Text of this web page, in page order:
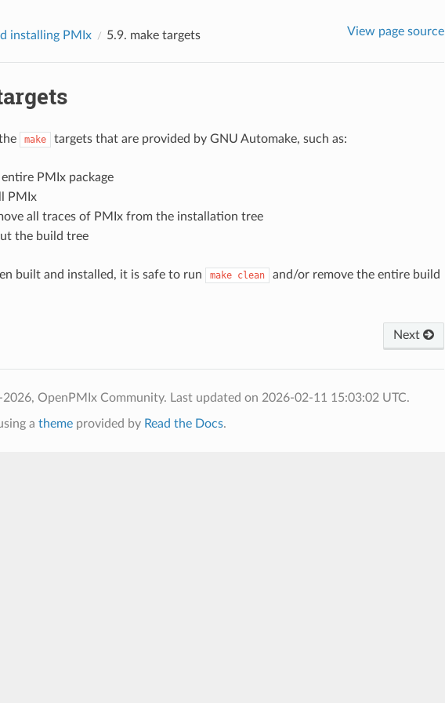
installing PMIx 5.9. maketargets View page source
make targets that are provided by GNU Automake, such as:
PMIx package
PMIx
all traces of PMIx from the installation tree
the build tree
built and installed, it is safe to run make clean
and/or remove the entire build
Next
OpenPMIx Community. Last updated on 2026-02-11 15:03:02 UTC.
a themeprovided by Read the Docs.